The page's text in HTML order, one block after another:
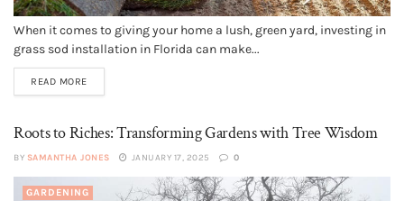
When it comes to giving your home a lush, green yard, investing in
grass sod installation in Florida can make...
READ MORE
Roots to Riches: Transforming Gardens with Tree Wisdom
BY SAMANTHA JONES JANUARY 17, 2025 0
GARDENING